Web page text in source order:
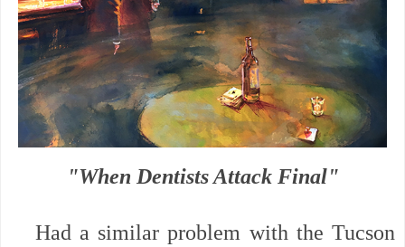
"When Dentists Attack Final"
Had a similar problem with the Tucson